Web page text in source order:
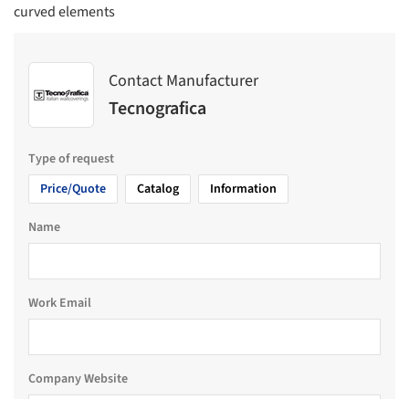
curved elements
Contact Manufacturer
Tecnografica
Type of request
Price/Quote
Catalog Information
Name
Work Email
Company Website